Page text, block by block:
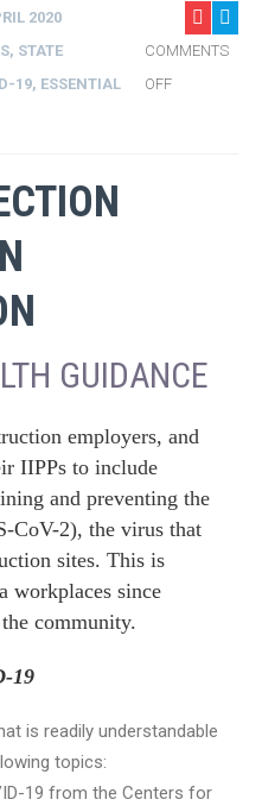
2020
, STATE
19, ESSENTIAL
COMMENTS
OFF
GUIDANCE
employers, and
IIPPs to include
and preventing the
CoV-2), the virus that
sites. This is
workplaces since
community.
19
is readily understandable
topics:
19 from the Centers for